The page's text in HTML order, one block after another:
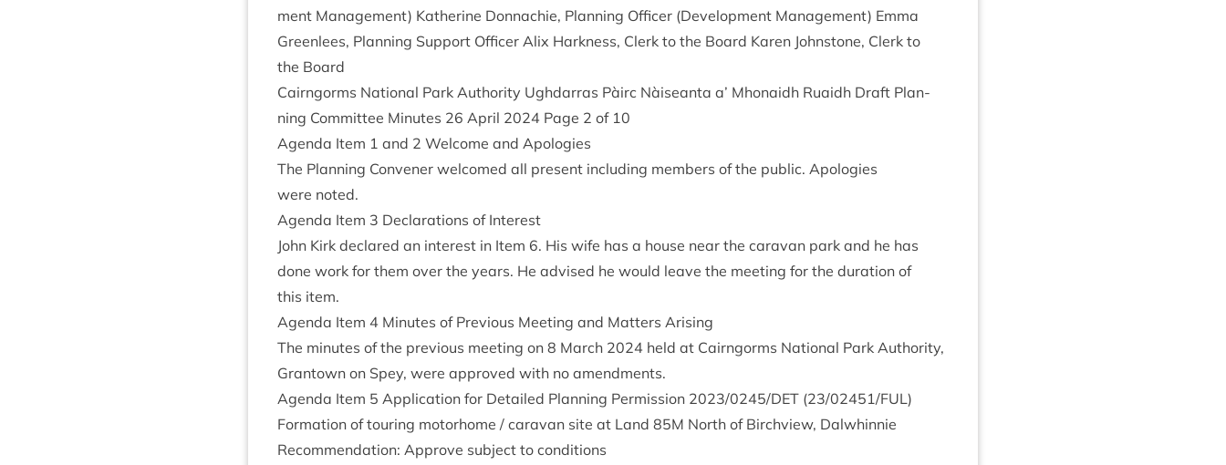
ment Man­age­ment) Kath­er­ine Don­nach­ie, Plan­ning Officer (Devel­op­ment Man­age­ment) Emma
Green­lees, Plan­ning Sup­port Officer Alix Hark­ness, Clerk to the Board Kar­en John­stone, Clerk to
the Board
Cairngorms Nation­al Park Author­ity Ugh­dar­ras Pàirc Nàiseanta a’ Mhon­aidh Ruaidh Draft Plan­
ning Com­mit­tee Minutes 26 April 2024 Page 2 of 10
Agenda Item 1 and 2 Wel­come and Apologies
The Plan­ning Con­vener wel­comed all present includ­ing mem­bers of the pub­lic. Apo­lo­gies
were noted.
Agenda Item 3 Declar­a­tions of Interest
John Kirk declared an interest in Item 6. His wife has a house near the cara­van park and he has
done work for them over the years. He advised he would leave the meet­ing for the dur­a­tion of
this item.
Agenda Item 4 Minutes of Pre­vi­ous Meet­ing and Mat­ters Arising
The minutes of the pre­vi­ous meet­ing on 8 March 2024 held at Cairngorms Nation­al Park Author­ity,
Grant­own on Spey, were approved with no amendments.
Agenda Item 5 Applic­a­tion for Detailed Plan­ning Per­mis­sion 2023/0245/DET (23/02451/FUL)
Form­a­tion of tour­ing motorhome / cara­van site at Land 85M North of Birchview, Dal­whin­nie
Recom­mend­a­tion: Approve sub­ject to conditions